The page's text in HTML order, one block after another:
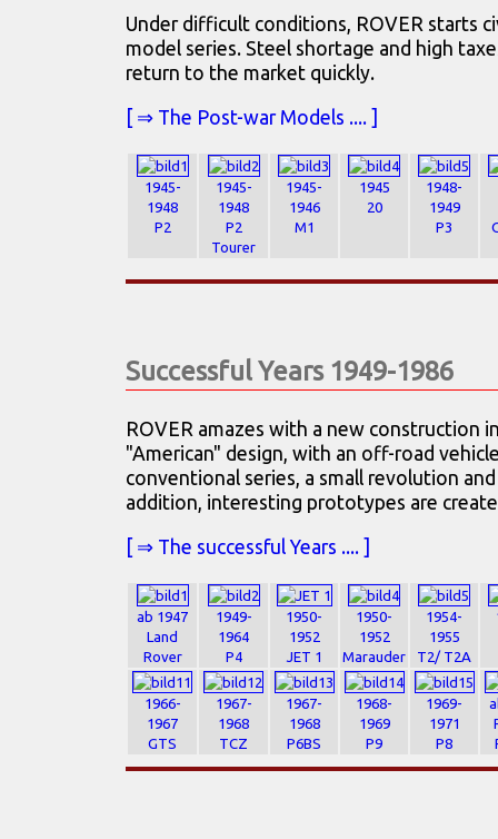
Under difficult conditions, ROVER starts
model series. Steel shortage and high
return to the market quickly.
[ ⇒ The Post-war Models .... ]
1945-
1948
P2
1945-
1948
P2
Tourer
1945-
1946
M1
1945
20
1948-
1949
P3
Successful Years 1949-1986
ROVER amazes with a new construction
"American" design, with an off-road
conventional series, a small revolution
addition, interesting prototypes are
[ ⇒ The successful Years .... ]
ab 1947
Land
Rover
1949-
1964
P4
1950-
1952
JET 1
1950-
1952
Marauder
1954-
1955
T2/ T2A
1966-
1967
GTS
1967-
1968
TCZ
1967-
1968
P6BS
1968-
1969
P9
1969-
1971
P8